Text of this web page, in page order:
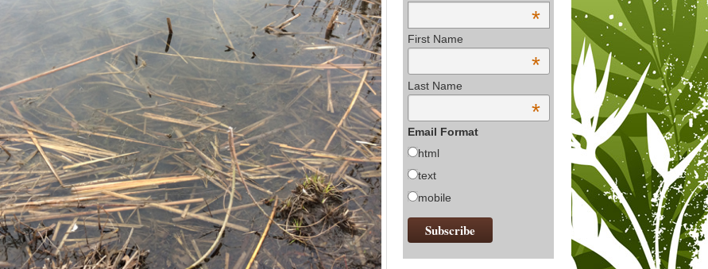
*
First Name
*
Last Name
*
Email Format
html
text
mobile